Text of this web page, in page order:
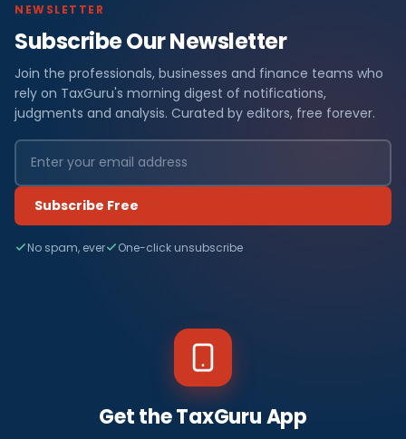
NEWSLETTER
Subscribe Our Newsletter
Join the professionals, businesses and finance teams who
rely on TaxGuru's morning digest of notifications,
judgments and analysis. Curated by editors, free forever.
Subscribe Free
No spam, ever One-click unsubscribe
Get the TaxGuru App